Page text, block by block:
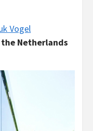
Vogel
Netherlands